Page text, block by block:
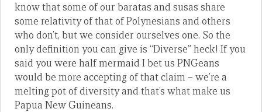
know that some of our baratas and susas share
some relativity of that of Polynesians and others
who don’t, but we consider ourselves one. So the
only definition you can give is “Diverse” heck! If you
said you were half mermaid I bet us PNGeans
would be more accepting of that claim – we’re a
melting pot of diversity and that’s what make us
Papua New Guineans.